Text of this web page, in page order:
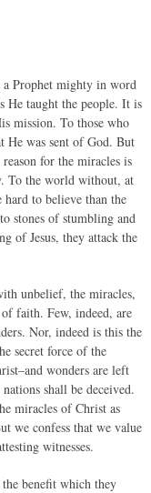
Prophet mighty in word
He taught the people. It is
mission. To those who
He was sent of God. But
for the miracles is
To the world without, at
to believe than the
stones of stumbling and
of Jesus, they attack the
unbelief, the miracles,
faith. Few, indeed, are
Nor, indeed is this the
secret force of the
wonders are left
shall be deceived.
miracles of Christ as
we confess that we value
witnesses.
benefit which they